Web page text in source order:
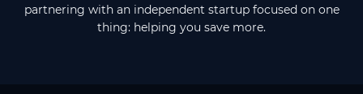
partnering with an independent startup focused on one
thing: helping you save more.